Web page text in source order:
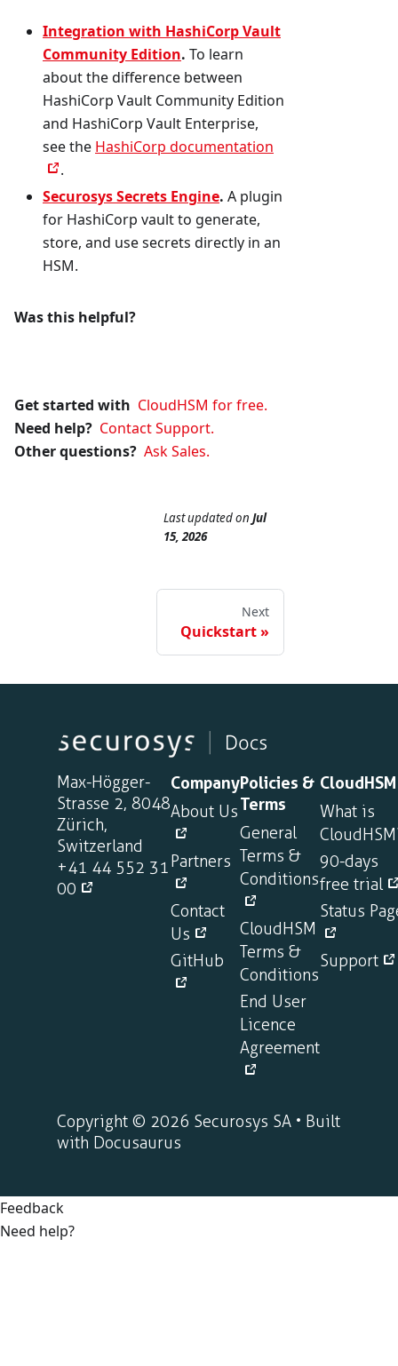
Integration with HashiCorp Vault
Community Edition. To learn
about the difference between
HashiCorp Vault Community Edition
and HashiCorp Vault Enterprise,
see the HashiCorp documentation
.
Securosys Secrets Engine. A plugin
for HashiCorp vault to generate,
store, and use secrets directly in an
HSM.
Was this helpful?
Get started with CloudHSM for free.
Need help? Contact Support.
Other questions? Ask Sales.
Last updatedon Jul
15, 2026
Next
Quickstart
Max-Högger-
Strasse 2, 8048
Zürich,
Switzerland
+41 44 552 31
00
Company
About Us
Partners
Contact
Us
GitHub
Policies &
Terms
General
Terms &
Conditions
CloudHSM
Terms &
Conditions
End User
Licence
Agreement
CloudHSM
What is
90-days
free trial
Status
Support
Copyright © 2026 Securosys SA • Built
with Docusaurus
Feedback
Need help?